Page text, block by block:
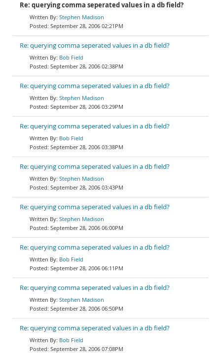
Re: querying comma seperated values in a db field?
Stephen Madison
September 28, 2006 02:21PM
Re: querying comma seperated values in a db field?
Bob Field
September 28, 2006 02:38PM
Re: querying comma seperated values in a db field?
Stephen Madison
September 28, 2006 03:29PM
Re: querying comma seperated values in a db field?
Bob Field
September 28, 2006 03:38PM
Re: querying comma seperated values in a db field?
Stephen Madison
September 28, 2006 03:43PM
Re: querying comma seperated values in a db field?
Stephen Madison
September 28, 2006 06:00PM
Re: querying comma seperated values in a db field?
Bob Field
September 28, 2006 06:11PM
Re: querying comma seperated values in a db field?
Stephen Madison
September 28, 2006 06:50PM
Re: querying comma seperated values in a db field?
Bob Field
September 28, 2006 07:08PM